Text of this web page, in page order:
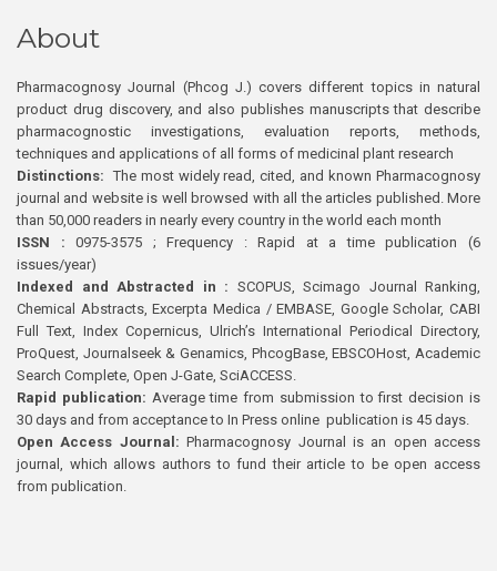
About
Pharmacognosy Journal (Phcog J.) covers different topics in natural
product drug discovery, and also publishes manuscripts that describe
pharmacognostic investigations, evaluation reports, methods,
techniques and applications of all forms of medicinal plant research
Distinctions: The most widely read, cited, and known Pharmacognosy
journal and website is well browsed with all the articles published. More
than 50,000 readers in nearly every country in the world each month
ISSN : 0975-3575 ; Frequency : Rapid at a time publication (6
issues/year)
Indexed and Abstracted in : SCOPUS, Scimago Journal Ranking,
Chemical Abstracts, Excerpta Medica / EMBASE, Google Scholar, CABI
Full Text, Index Copernicus, Ulrich’s International Periodical Directory,
ProQuest, Journalseek & Genamics, PhcogBase, EBSCOHost, Academic
Search Complete, Open J-Gate, SciACCESS.
Rapid publication: Average time from submission to first decision is
30 days and from acceptance to In Press online publication is 45 days.
Open Access Journal:Pharmacognosy Journal is an open access
journal, which allows authors to fund their article to be open access
from publication.